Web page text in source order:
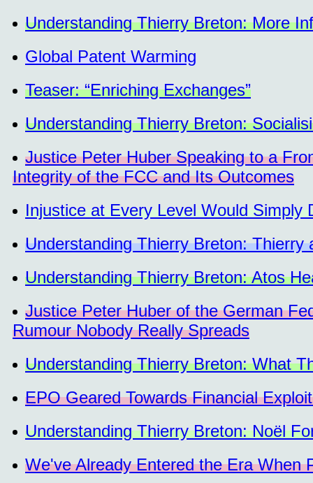
Understanding Thierry Breton: More
Global Patent Warming
Teaser: “Enriching Exchanges”
Understanding Thierry Breton:
Justice Peter Huber Speaking to a
Integrity of the FCC and Its Outcomes
Injustice at Every Level Would Simply
Understanding Thierry Breton: Thierry
Understanding Thierry Breton: Atos
Justice Peter Huber of the German
Rumour Nobody Really Spreads
Understanding Thierry Breton: What
EPO Geared Towards Financial
Understanding Thierry Breton: Noël
We've Already Entered the Era When